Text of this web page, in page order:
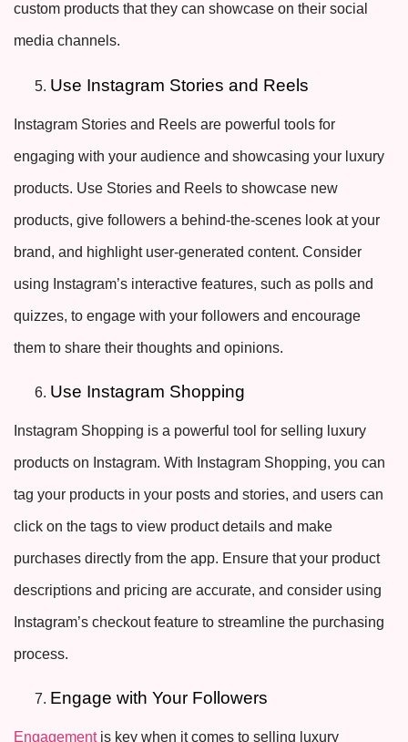
custom products that they can showcase on their social
media channels.
Use Instagram Stories and Reels
Instagram Stories and Reels are powerful tools for
engaging with your audience and showcasing your luxury
products. Use Stories and Reels to showcase new
products, give followers a behind-the-scenes look at your
brand, and highlight user-generated content. Consider
using Instagram’s interactive features, such as polls and
quizzes, to engage with your followers and encourage
them to share their thoughts and opinions.
Use Instagram Shopping
Instagram Shopping is a powerful tool for selling luxury
products on Instagram. With Instagram Shopping, you can
tag your products in your posts and stories, and users can
click on the tags to view product details and make
purchases directly from the app. Ensure that your product
descriptions and pricing are accurate, and consider using
Instagram’s checkout feature to streamline the purchasing
process.
Engage with Your Followers
Engagementis key when it comes to selling luxury